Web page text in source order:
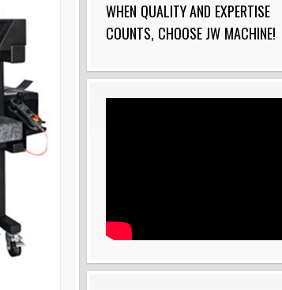
WHEN QUALITY AND EXPERTISE
COUNTS, CHOOSE JW MACHINE!